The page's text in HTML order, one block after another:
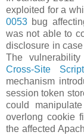
exploited for a
0053 bug
was not able to
disclosure in
The
Cross-Site
mechanism
session token
could
overlong cookie
the affected